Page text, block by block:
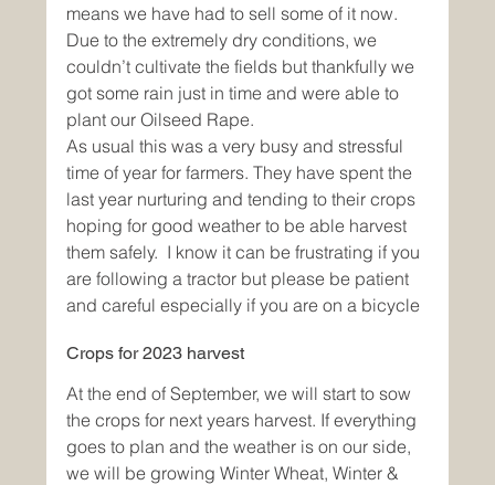
means we have had to sell some of it now.
Due to the extremely dry conditions, we
couldn’t cultivate the fields but thankfully we
got some rain just in time and were able to
plant our Oilseed Rape.
As usual this was a very busy and stressful
time of year for farmers. They have spent the
last year nurturing and tending to their crops
hoping for good weather to be able harvest
them safely.  I know it can be frustrating if you
are following a tractor but please be patient
and careful especially if you are on a bicycle
Crops for 2023 harvest
At the end of September, we will start to sow
the crops for next years harvest. If everything
goes to plan and the weather is on our side,
we will be growing Winter Wheat, Winter &